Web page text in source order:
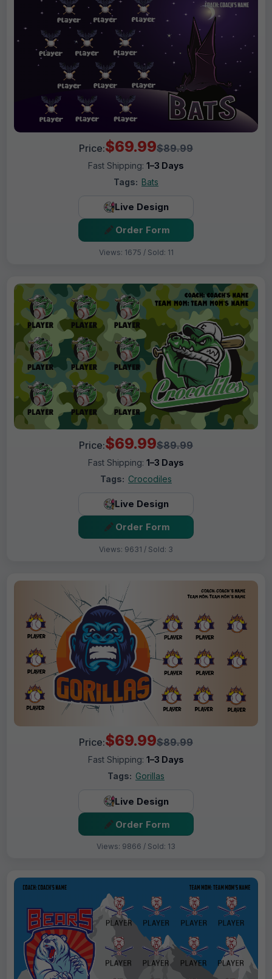
Price:$69.99$89.99
Fast Shipping: 1–3 Days
Tags: Bats
Live Design
Order Form
Views: 1675 / Sold: 11
Price:$69.99$89.99
Fast Shipping: 1–3 Days
Tags: Crocodiles
Live Design
Order Form
Views: 9631 / Sold: 3
Price:$69.99$89.99
Fast Shipping: 1–3 Days
Tags: Gorillas
Live Design
Order Form
Views: 9866 / Sold: 13